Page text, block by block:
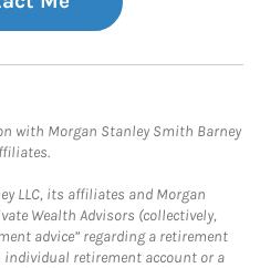
with Morgan Stanley Smith Barney
LLC, its affiliates and Morgan
Wealth Advisors (collectively,
advice” regarding a retirement
individual retirement account or a